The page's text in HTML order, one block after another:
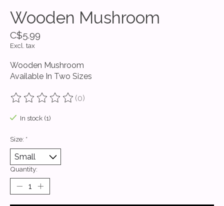
Wooden Mushroom
C$5.99
Excl. tax
Wooden Mushroom
Available In Two Sizes
The rating of this product is
(0)
In stock (1)
Size: *
Quantity: